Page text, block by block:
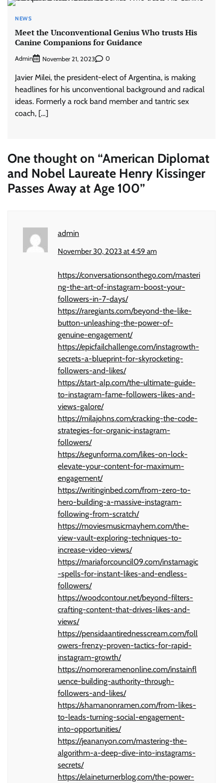
NEWS
Meet the Unconventional Genius Who trusts His
Canine Companions for Guidance
Admin November 21, 2023 0
Javier Milei, the president-elect of Argentina, is making
headlines for his unconventional background and radical
ideas. Formerly a rock band member and tantric sex
coach, […]
One thought on “American Diplomat
and Nobel Laureate Henry Kissinger
Passes Away at Age 100”
admin
November 30, 2023 at 4:59 am
https://conversationsonthego.com/masteri
ng-the-art-of-instagram-boost-your-
followers-in-7-days/
https://raregiants.com/beyond-the-like-
button-unleashing-the-power-of-
genuine-engagement/
https://epicfailchallenge.com/instagrowth-
secrets-a-blueprint-for-skyrocketing-
followers-and-likes/
https://start-alp.com/the-ultimate-guide-
to-instagram-fame-followers-likes-and-
views-galore/
https://milajohns.com/cracking-the-code-
strategies-for-organic-instagram-
followers/
https://segunforma.com/likes-on-lock-
elevate-your-content-for-maximum-
engagement/
https://writinginbed.com/from-zero-to-
hero-building-a-massive-instagram-
following-from-scratch/
https://moviesmusicmayhem.com/the-
view-vault-exploring-techniques-to-
increase-video-views/
https://mariaforcouncil09.com/instamagic
-spells-for-instant-likes-and-endless-
followers/
https://woodcontour.net/beyond-filters-
crafting-content-that-drives-likes-and-
views/
https://pensidaantirednesscream.com/foll
owers-frenzy-proven-tactics-for-rapid-
instagram-growth/
https://nomoreramenonline.com/instainfl
uence-building-authority-through-
followers-and-likes/
https://shamanonramen.com/from-likes-
to-leads-turning-social-engagement-
into-opportunities/
https://jeananyon.com/mastering-the-
algorithm-a-deep-dive-into-instagrams-
secrets/
https://elaineturnerblog.com/the-power-